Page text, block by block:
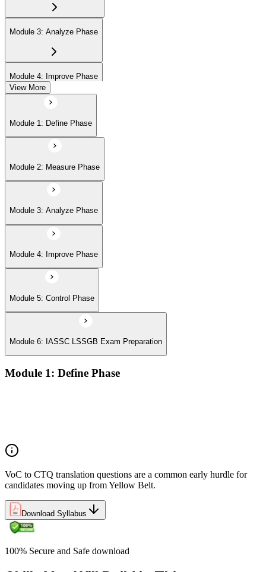
Module 3: Analyze Phase
Module 4: Improve Phase
Module 5: Control Phase
Module 6: IASSC LSSGB Exam Preparation
View More
Module 1: Define Phase
Module 2: Measure Phase
Module 3: Analyze Phase
Module 4: Improve Phase
Module 5: Control Phase
Module 6: IASSC LSSGB Exam Preparation
Module 1: Define Phase
VoC to CTQ translation questions are a common early hurdle for
candidates moving up from Yellow Belt.
Download Syllabus
100% Secure and Safe download